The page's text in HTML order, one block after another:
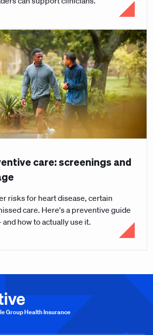
care: screenings and
risks for heart disease, certain
care. Here's a preventive guide
how to actually use it.
Group Health Insurance